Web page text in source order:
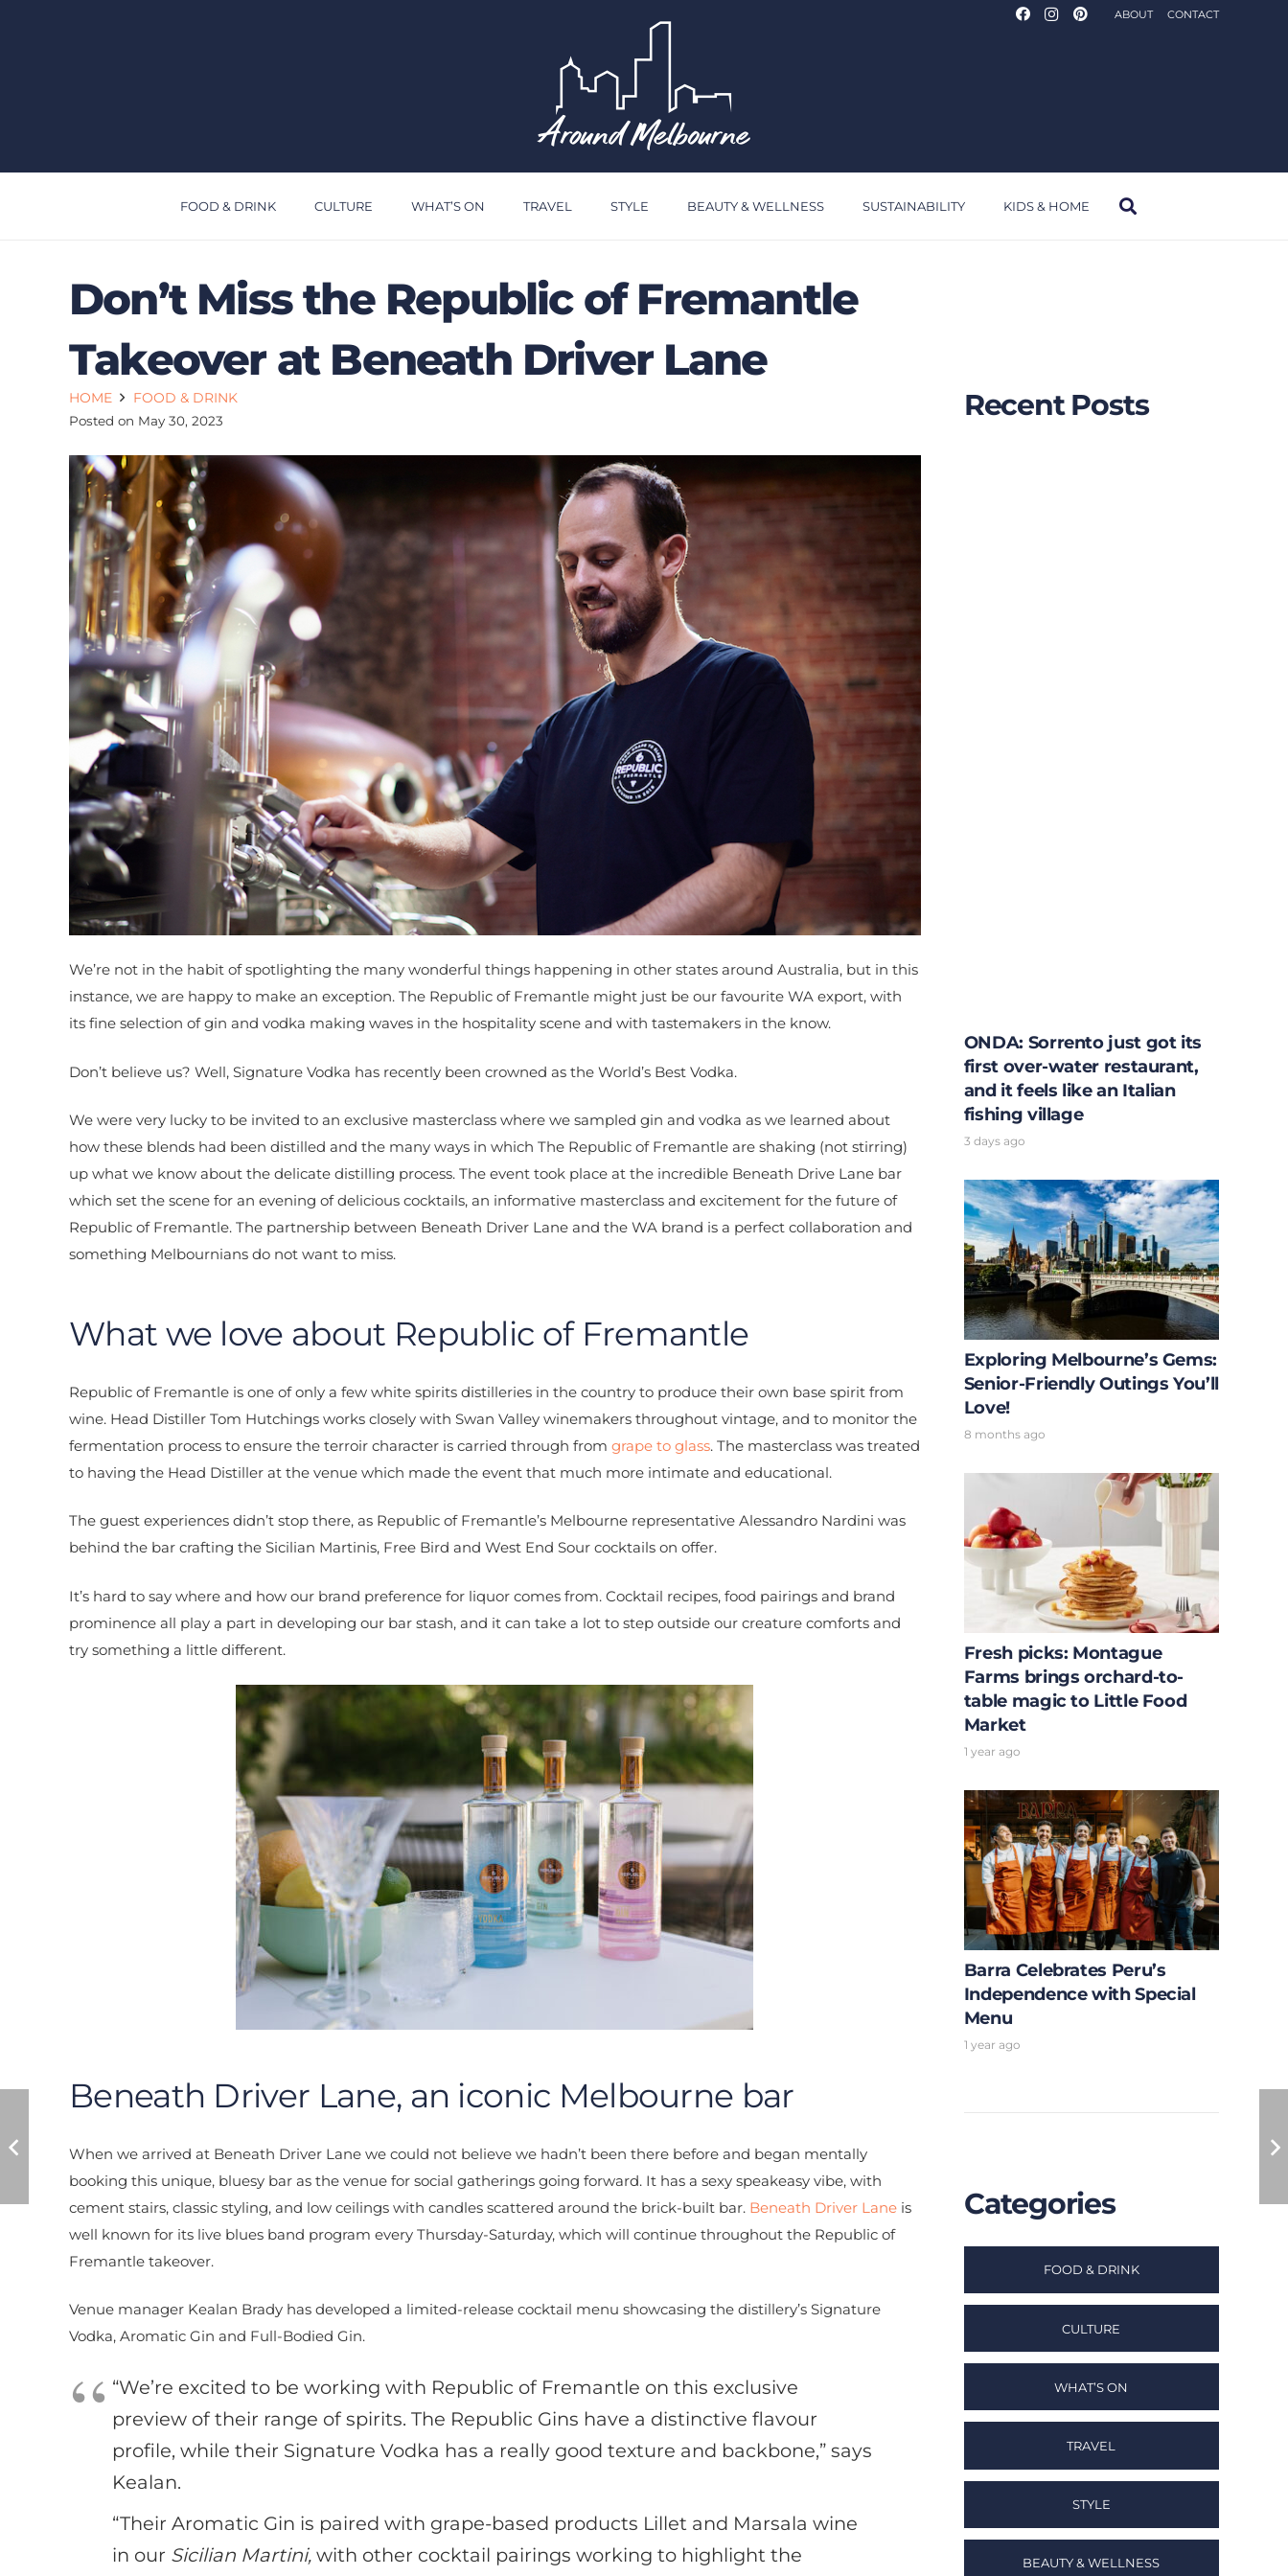
ABOUT CONTACT
FOOD & DRINK CULTURE WHAT’S ON TRAVEL STYLE BEAUTY & WELLNESS SUSTAINABILITY KIDS & HOME
Don’t Miss the Republic of Fremantle
Takeover at Beneath Driver Lane
HOME FOOD & DRINK
Posted on May 30, 2023
We’re not in the habit of spotlighting the many wonderful things happening in other states around Australia, but in this
instance, we are happy to make an exception. The Republic of Fremantle might just be our favourite WA export, with
its fine selection of gin and vodka making waves in the hospitality scene and with tastemakers in the know.
Don’t believe us? Well, Signature Vodka has recently been crowned as the World’s Best Vodka.
We were very lucky to be invited to an exclusive masterclass where we sampled gin and vodka as we learned about
how these blends had been distilled and the many ways in which The Republic of Fremantle are shaking (not stirring)
up what we know about the delicate distilling process. The event took place at the incredible Beneath Drive Lane bar
which set the scene for an evening of delicious cocktails, an informative masterclass and excitement for the future of
Republic of Fremantle. The partnership between Beneath Driver Lane and the WA brand is a perfect collaboration and
something Melbournians do not want to miss.
What we love about Republic of Fremantle
Republic of Fremantle is one of only a few white spirits distilleries in the country to produce their own base spirit from
wine. Head Distiller Tom Hutchings works closely with Swan Valley winemakers throughout vintage, and to monitor the
fermentation process to ensure the terroir character is carried through from grape to glass. The masterclass was treated
to having the Head Distiller at the venue which made the event that much more intimate and educational.
The guest experiences didn’t stop there, as Republic of Fremantle’s Melbourne representative Alessandro Nardini was
behind the bar crafting the Sicilian Martinis, Free Bird and West End Sour cocktails on offer.
It’s hard to say where and how our brand preference for liquor comes from. Cocktail recipes, food pairings and brand
prominence all play a part in developing our bar stash, and it can take a lot to step outside our creature comforts and
try something a little different.
Beneath Driver Lane, an iconic Melbourne bar
When we arrived at Beneath Driver Lane we could not believe we hadn’t been there before and began mentally
booking this unique, bluesy bar as the venue for social gatherings going forward. It has a sexy speakeasy vibe, with
cement stairs, classic styling, and low ceilings with candles scattered around the brick-built bar. Beneath Driver Lane is
well known for its live blues band program every Thursday-Saturday, which will continue throughout the Republic of
Fremantle takeover.
Venue manager Kealan Brady has developed a limited-release cocktail menu showcasing the distillery’s Signature
Vodka, Aromatic Gin and Full-Bodied Gin.
“We’re excited to be working with Republic of Fremantle on this exclusive
preview of their range of spirits. The Republic Gins have a distinctive flavour
profile, while their Signature Vodka has a really good texture and backbone,” says
Kealan.
“Their Aromatic Gin is paired with grape-based products Lillet and Marsala wine
in our Sicilian Martini, with other cocktail pairings working to highlight the
Recent Posts
ONDA: Sorrento just got its
first over-water restaurant,
and it feels like an Italian
fishing village
3 days ago
Exploring Melbourne’s Gems:
Senior-Friendly Outings You’ll
Love!
8 months ago
Fresh picks: Montague
Farms brings orchard-to-
table magic to Little Food
Market
1 year ago
Barra Celebrates Peru’s
Independence with Special
Menu
1 year ago
Categories
FOOD & DRINK
CULTURE
WHAT’S ON
TRAVEL
STYLE
BEAUTY & WELLNESS